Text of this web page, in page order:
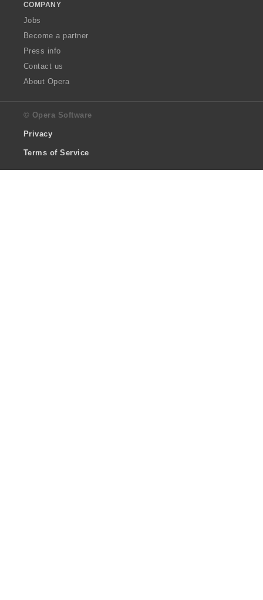
COMPANY
Jobs
Become a partner
Press info
Contact us
About Opera
© Opera Software
Privacy
Terms of Service